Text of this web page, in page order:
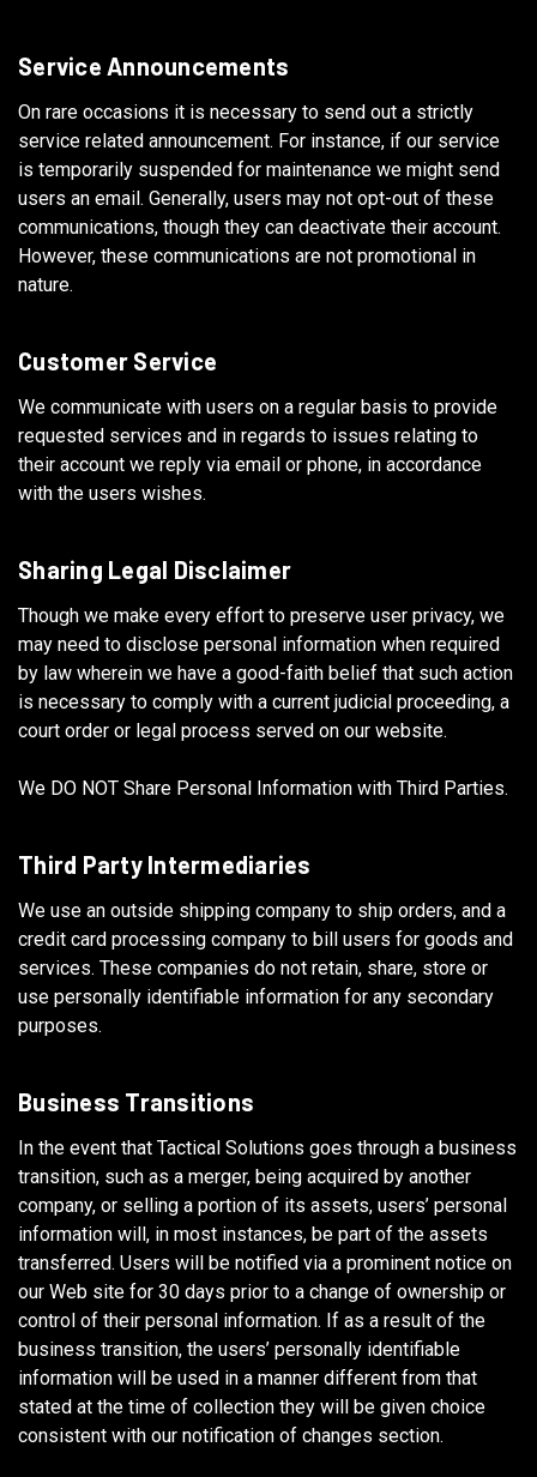
Service Announcements
On rare occasions it is necessary to send out a strictly
service related announcement. For instance, if our service
is temporarily suspended for maintenance we might send
users an email. Generally, users may not opt-out of these
communications, though they can deactivate their account.
However, these communications are not promotional in
nature.
Customer Service
We communicate with users on a regular basis to provide
requested services and in regards to issues relating to
their account we reply via email or phone, in accordance
with the users wishes.
Sharing Legal Disclaimer
Though we make every effort to preserve user privacy, we
may need to disclose personal information when required
by law wherein we have a good-faith belief that such action
is necessary to comply with a current judicial proceeding, a
court order or legal process served on our website.
We DO NOT Share Personal Information with Third Parties.
Third Party Intermediaries
We use an outside shipping company to ship orders, and a
credit card processing company to bill users for goods and
services. These companies do not retain, share, store or
use personally identifiable information for any secondary
purposes.
Business Transitions
In the event that Tactical Solutions goes through a business
transition, such as a merger, being acquired by another
company, or selling a portion of its assets, users’ personal
information will, in most instances, be part of the assets
transferred. Users will be notified via a prominent notice on
our Web site for 30 days prior to a change of ownership or
control of their personal information. If as a result of the
business transition, the users’ personally identifiable
information will be used in a manner different from that
stated at the time of collection they will be given choice
consistent with our notification of changes section.